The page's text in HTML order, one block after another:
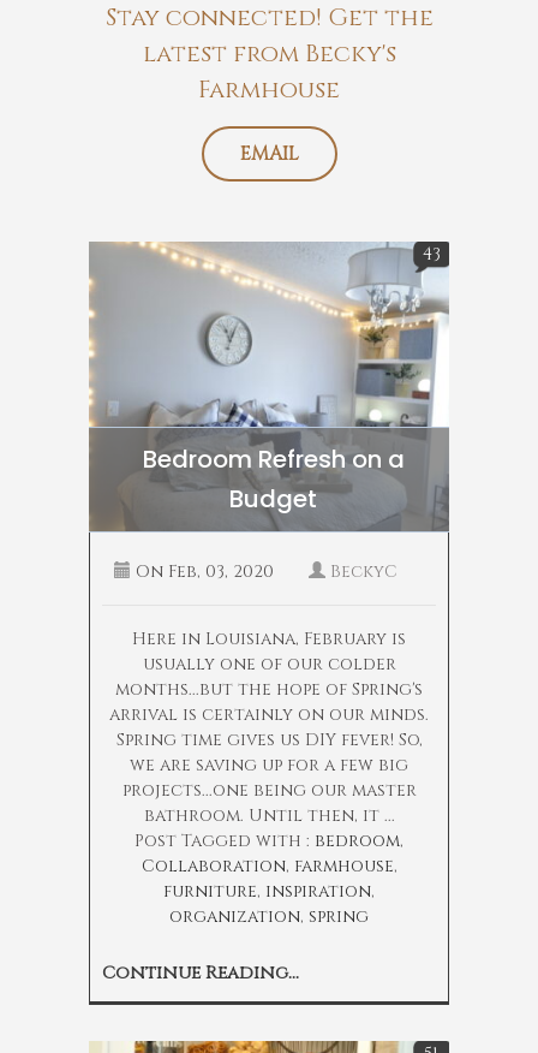
Stay connected! Get the
latest from Becky's
Farmhouse
EMAIL
Bedroom Refresh on a
Budget
43
OnFeb, 03, 2020 BeckyC
Here in Louisiana, February is
usually one of our colder
months...but the hope of Spring's
arrival is certainly on our minds.
Spring time gives us DIY fever! So,
we are saving up for a few big
projects...one being our master
bathroom. Until then, it ...
Post Tagged with : bedroom,
Collaboration, farmhouse,
furniture, inspiration,
organization, spring
Continue Reading...